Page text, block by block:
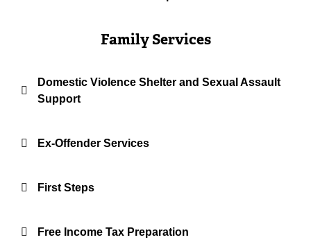
Family Services
Domestic Violence Shelter and Sexual Assault
Support
Ex-Offender Services
First Steps
Free Income Tax Preparation